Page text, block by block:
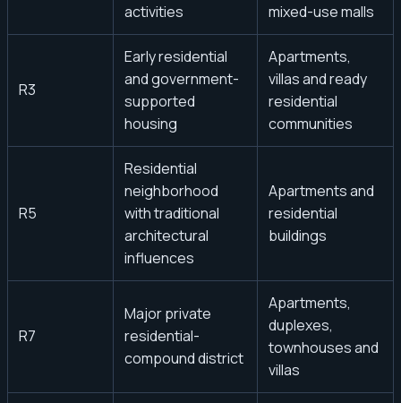
activities
mixed-use malls
R3
Early residential
and government-
supported
housing
Apartments,
villas and ready
residential
communities
R5
Residential
neighborhood
with traditional
architectural
influences
Apartments and
residential
buildings
R7
Major private
residential-
compound district
Apartments,
duplexes,
townhouses and
villas